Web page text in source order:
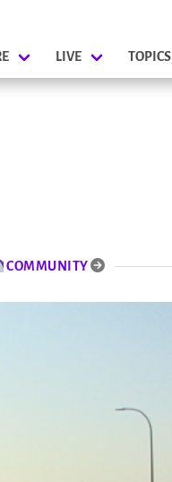
LIVE TOPICS
COMMUNITY